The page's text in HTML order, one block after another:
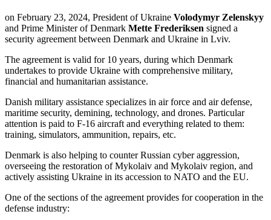
on February 23, 2024, President of Ukraine Volodymyr Zelenskyy
and Prime Minister of Denmark Mette Frederiksen signed a
security agreement between Denmark and Ukraine in Lviv.
The agreement is valid for 10 years, during which Denmark
undertakes to provide Ukraine with comprehensive military,
financial and humanitarian assistance.
Danish military assistance specializes in air force and air defense,
maritime security, demining, technology, and drones. Particular
attention is paid to F-16 aircraft and everything related to them:
training, simulators, ammunition, repairs, etc.
Denmark is also helping to counter Russian cyber aggression,
overseeing the restoration of Mykolaiv and Mykolaiv region, and
actively assisting Ukraine in its accession to NATO and the EU.
One of the sections of the agreement provides for cooperation in the
defense industry: